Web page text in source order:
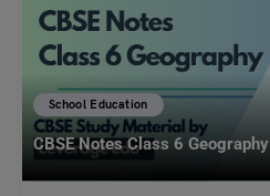
School Education
CBSE Notes Class 6 Geography